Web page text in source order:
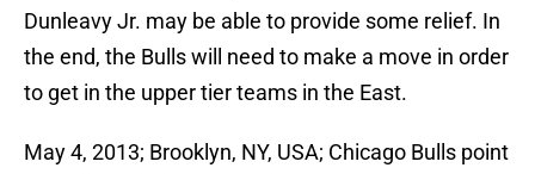
Dunleavy Jr. may be able to provide some relief. In
the end, the Bulls will need to make a move in order
to get in the upper tier teams in the East.
May 4, 2013; Brooklyn, NY, USA; Chicago Bulls point